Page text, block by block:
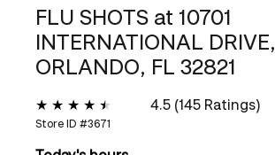
FLU SHOTS at 10701
INTERNATIONAL DRIVE,
ORLANDO, FL 32821
4.5 (145 Ratings)
Store ID #3671